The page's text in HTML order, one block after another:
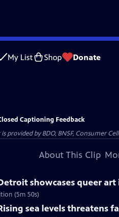
My List Shop Donate
Captioning Feedback
by BDO, BNSF, Consumer
About This Clip
showcases queer
(5m 50s)
sea levels threatens